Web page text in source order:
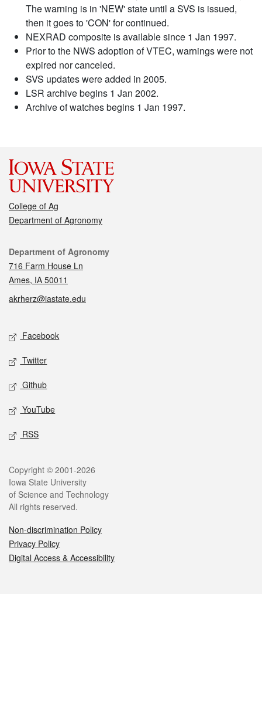
The warning is in 'NEW' state until a SVS is issued,
then it goes to 'CON' for continued.
NEXRAD composite is available since 1 Jan 1997.
Prior to the NWS adoption of VTEC, warnings were not
expired nor canceled.
SVS updates were added in 2005.
LSR archive begins 1 Jan 2002.
Archive of watches begins 1 Jan 1997.
College of Ag
Department of Agronomy
Contact
Department of Agronomy
716 Farm House Ln
Ames, IA 50011
akrherz@iastate.edu
Social media
Facebook
Twitter
Github
YouTube
RSS
Legal
Copyright © 2001-2026
Iowa State University
of Science and Technology
All rights reserved.
Non-discrimination Policy
Privacy Policy
Digital Access & Accessibility